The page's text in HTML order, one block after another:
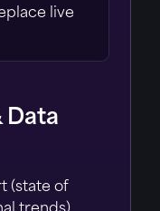
live
Data
(state of